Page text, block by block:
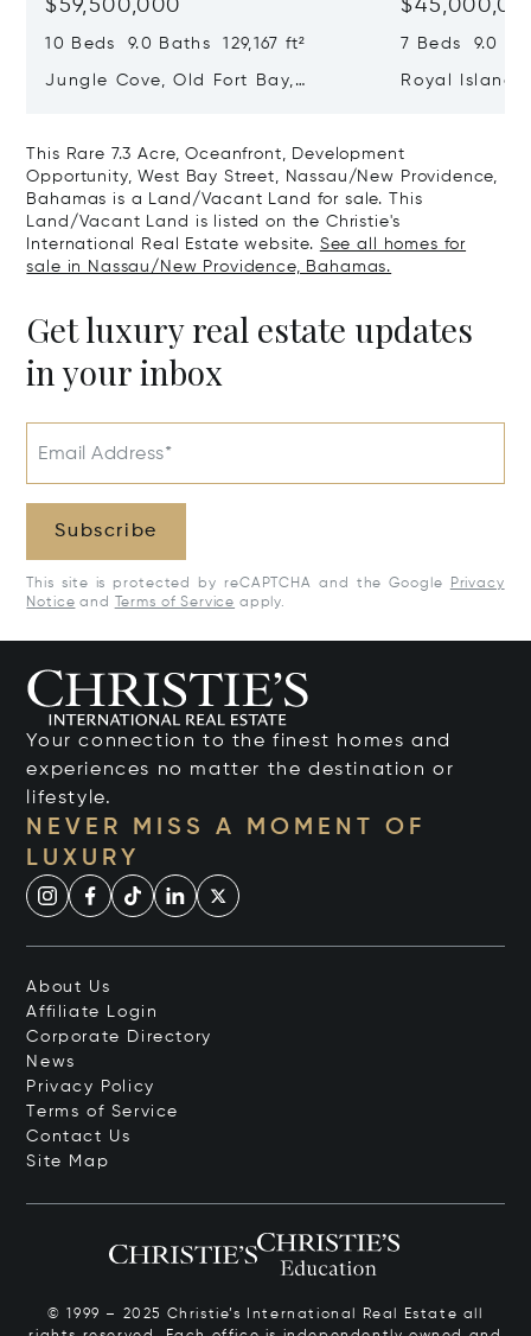
$59,500,000
10 Beds 9.0 Baths 129,167 ft²
Jungle Cove, Old Fort Bay,
7 Beds 9.0
Royal Island,
This Rare 7.3 Acre, Oceanfront, Development
Opportunity, West Bay Street, Nassau/New Providence,
Bahamas is a Land/Vacant Land for sale. This
Land/Vacant Land is listed on the Christie's
International Real Estate website. See all homes for
sale in Nassau/New Providence, Bahamas.
Get luxury real estate updates
in your inbox
Email Address*
Subscribe
This site is protected by reCAPTCHA and the Google
Privacy
Notice and Terms of Service apply.
Your connection to the finest homes and
experiences no matter the destination or
lifestyle.
NEVER MISS A MOMENT OF
LUXURY
About Us
Affiliate Login
Corporate Directory
News
Privacy Policy
Terms of Service
Contact Us
Site Map
© 1999 – 2025 Christie’s International Real Estate all